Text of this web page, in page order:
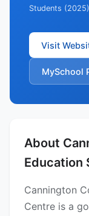
Students (2025)
Visit
MySchool
About
Education
Cannington
Centre is a